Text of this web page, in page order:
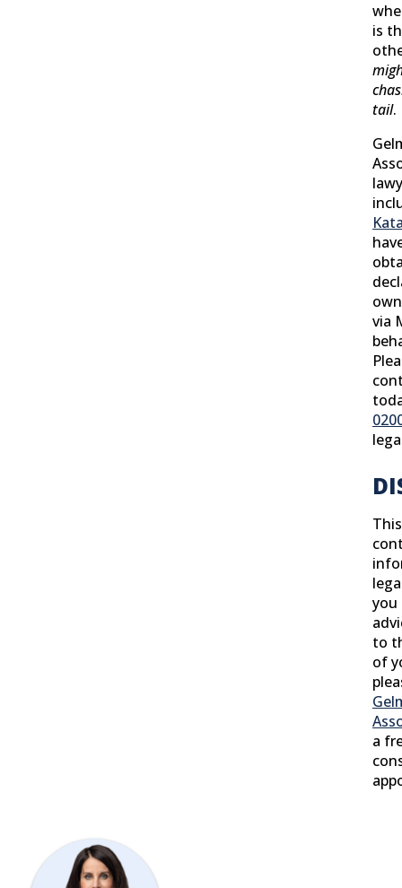
is
tail.
via
you
to
of
a